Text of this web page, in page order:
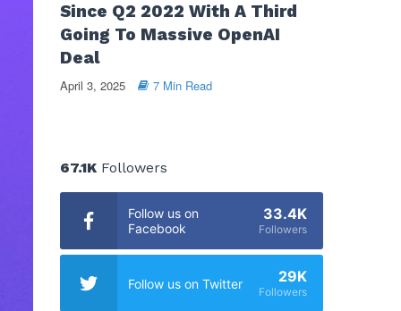
Since Q2 2022 With A Third
Going To Massive OpenAI
Deal
April 3, 2025 7 Min Read
67.1KFollowers
Follow us on
Facebook
33.4K
Followers
Follow us on Twitter 29K
Followers